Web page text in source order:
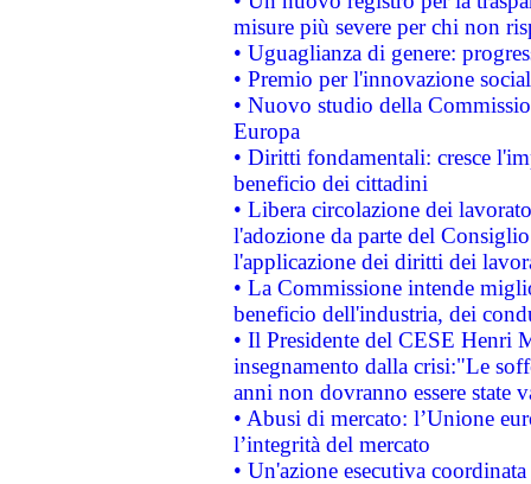
misure più severe per chi non
• Uguaglianza di genere:
• Premio per l'innovazione
• Nuovo studio della
Europa
• Diritti fondamentali: cresce
beneficio dei cittadini
• Libera circolazione dei
l'adozione da parte del
l'applicazione dei diritti dei
• La Commissione intende
beneficio dell'industria, dei
• Il Presidente del CESE Henri
insegnamento dalla crisi:"Le
anni non dovranno essere state
• Abusi di mercato: l’Unione
l’integrità del mercato
• Un'azione esecutiva